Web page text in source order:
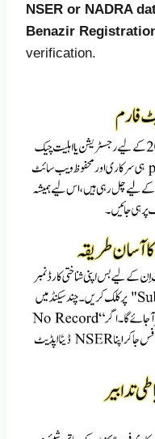
NSER or NADRA
Benazir
verification.